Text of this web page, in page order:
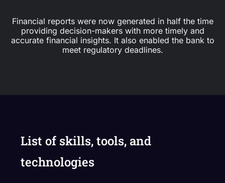
Financial reports were now generated in half the time
providing decision-makers with more timely and
accurate financial insights. It also enabled the bank to
meet regulatory deadlines.
List of skills, tools, and
technologies